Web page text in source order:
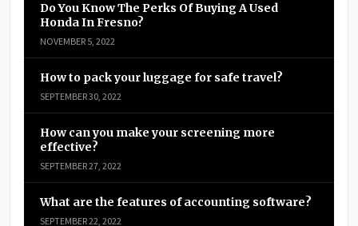
Do You Know The Perks Of Buying A Used
Honda In Fresno?
NOVEMBER 5, 2022
How to pack your luggage for safe travel?
SEPTEMBER 30, 2022
How can you make your screening more
effective?
SEPTEMBER 27, 2022
What are the features of accounting software?
SEPTEMBER 22, 2022